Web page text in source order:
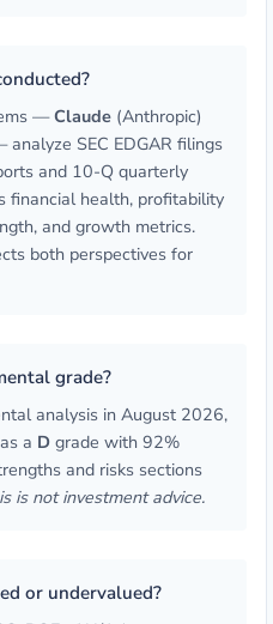
—Claude (Anthropic)
analyze SEC EDGAR filings
and 10-Q quarterly
financial health, profitability
and growth metrics.
both perspectives for
grade?
analysis in August 2026,
a D grade with 92%
and risks sections
is not investment advice.
or undervalued?